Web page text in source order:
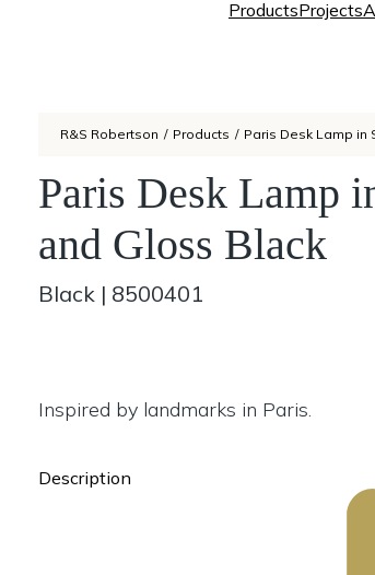
ProductsProjects
R&S Robertson / Products / Paris Desk Lamp in
Paris Desk Lamp
and Gloss Black
Black| 8500401
Inspired by landmarks in Paris.
Description